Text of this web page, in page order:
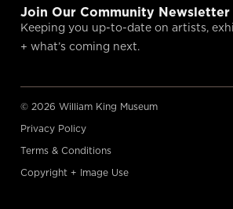
Join Our Community Newsletter
Keeping you up-to-date on artists,
+ what’s coming next.
© 2026 William King Museum
Privacy Policy
Terms & Conditions
Copyright + Image Use